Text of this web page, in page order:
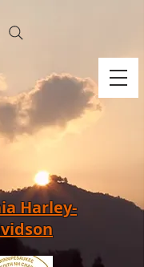
Harley-